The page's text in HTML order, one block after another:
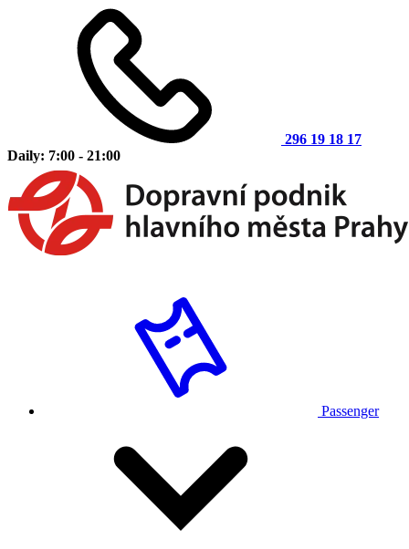
296 19 18 17
Daily: 7:00 - 21:00
Passenger